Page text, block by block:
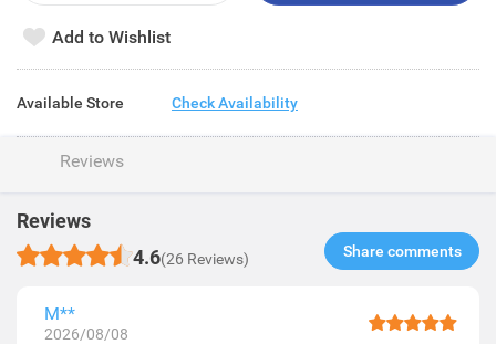
Add to Wishlist
Available Store Check Availability
Reviews
Reviews
4.6(26 Reviews) Share comments​
M**
2026/08/08